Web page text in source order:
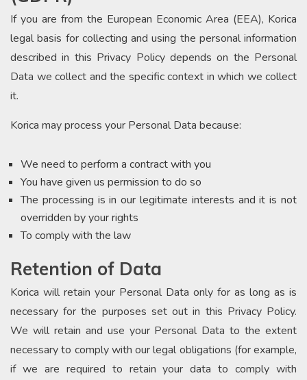
If you are from the European Economic Area (EEA), Korica
legal basis for collecting and using the personal information
described in this Privacy Policy depends on the Personal
Data we collect and the specific context in which we collect
it.
Korica may process your Personal Data because:
We need to perform a contract with you
You have given us permission to do so
The processing is in our legitimate interests and it is not
overridden by your rights
To comply with the law
Retention of Data
Korica will retain your Personal Data only for as long as is
necessary for the purposes set out in this Privacy Policy.
We will retain and use your Personal Data to the extent
necessary to comply with our legal obligations (for example,
if we are required to retain your data to comply with